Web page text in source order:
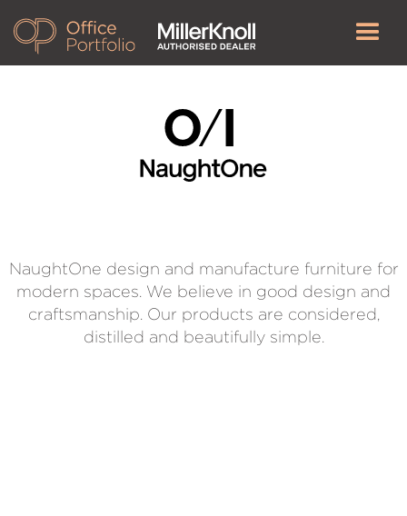
NaughtOne design and manufacture furniture for
modern spaces. We believe in good design and
craftsmanship. Our products are considered,
distilled and beautifully simple.